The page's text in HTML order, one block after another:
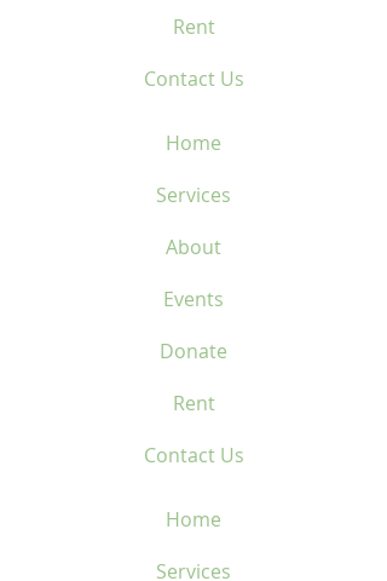
Rent
Contact Us
Home
Services
About
Events
Donate
Rent
Contact Us
Home
Services